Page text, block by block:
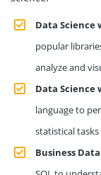
Data Science
popular
analyze and
Data Science
language to
statistical
Business